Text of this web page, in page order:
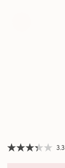
3.3
3.3